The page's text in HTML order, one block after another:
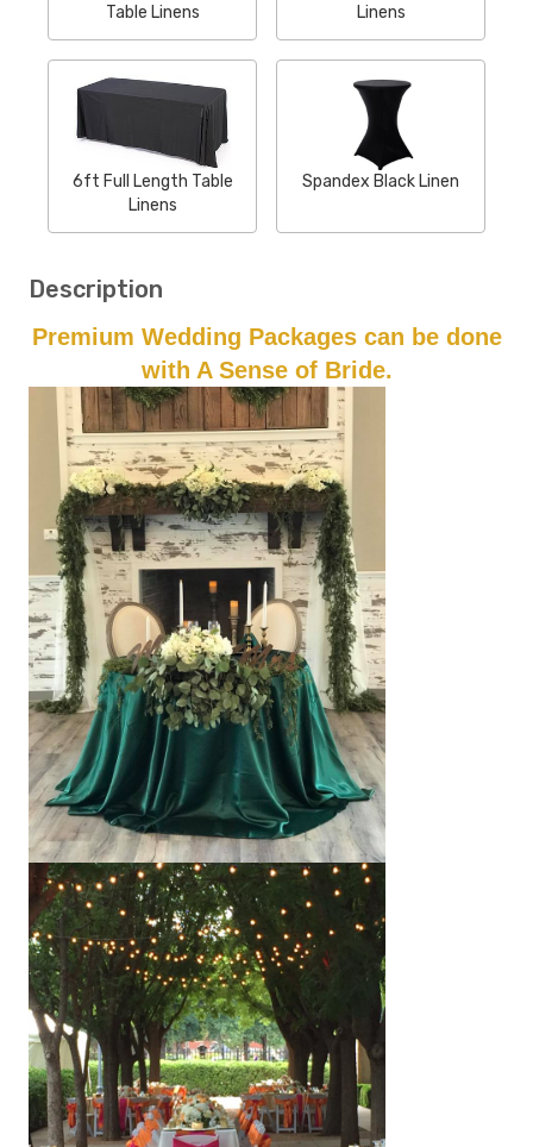
Table Linens
Linens
6ft Full Length Table
Linens
Spandex Black Linen
Description
Premium Wedding Packages can be done
with A Sense of Bride.